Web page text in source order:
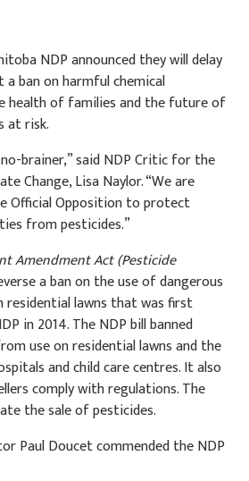
NDP announced they will delay
a ban on harmful chemical
health of families and the future of
at risk.
brainer,” said NDP Critic for the
Change, Lisa Naylor. “We are
Official Opposition to protect
from pesticides.”
Amendment Act (Pesticide
a ban on the use of dangerous
residential lawns that was first
in 2014. The NDP bill banned
use on residential lawns and the
and child care centres. It also
comply with regulations. The
the sale of pesticides.
Paul Doucet commended the NDP